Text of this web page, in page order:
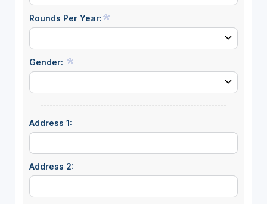
Rounds Per Year:
Gender:
Address 1:
Address 2: